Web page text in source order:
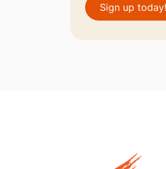
Sign up today!